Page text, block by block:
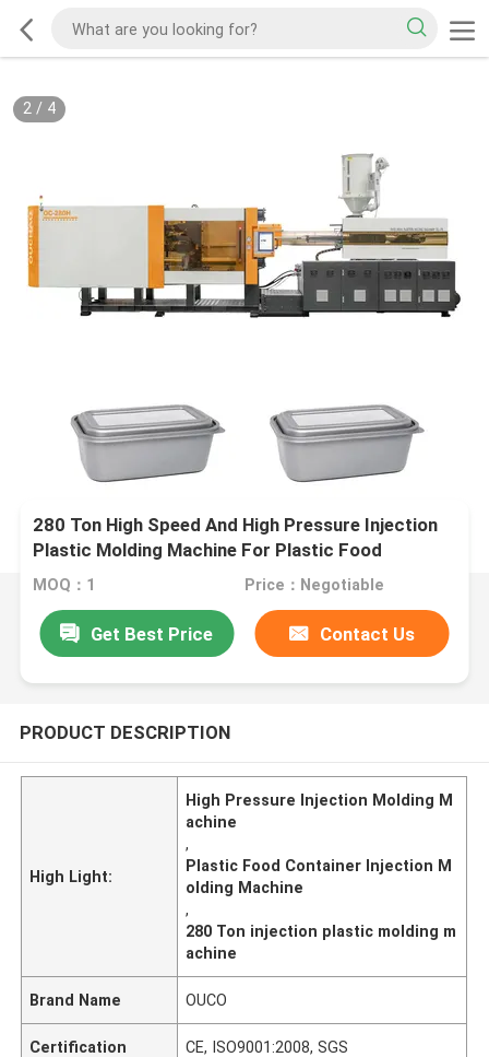
2/ 4
280 Ton High Speed And High Pressure Injection
Plastic Molding Machine For Plastic Food
Container
MOQ：1 Price：Negotiable
Get Best Price Contact Us
PRODUCT DESCRIPTION
High Light:
High Pressure Injection Molding M
achine
,
Plastic Food Container Injection M
olding Machine
,
280 Ton injection plastic molding m
achine
Brand Name OUCO
Certification CE, ISO9001:2008, SGS